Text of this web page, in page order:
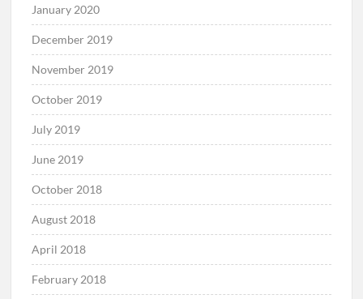
January 2020
December 2019
November 2019
October 2019
July 2019
June 2019
October 2018
August 2018
April 2018
February 2018